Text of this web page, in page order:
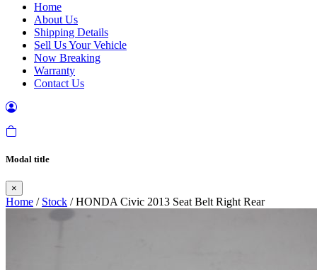
Home
About Us
Shipping Details
Sell Us Your Vehicle
Now Breaking
Warranty
Contact Us
Modal title
×
Home / Stock / HONDA Civic 2013 Seat Belt Right Rear